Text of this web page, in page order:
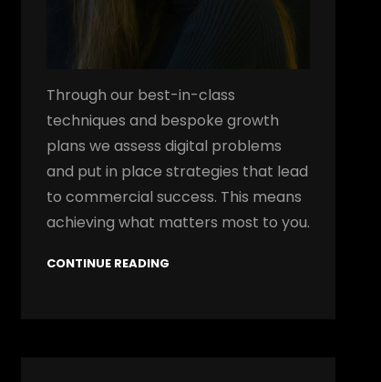
Through our best-in-class
techniques and bespoke growth
plans we assess digital problems
and put in place strategies that lead
to commercial success. This means
achieving what matters most to you.
CONTINUE READING